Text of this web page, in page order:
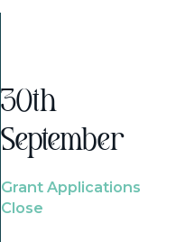
30th
September
Grant Applications
Close